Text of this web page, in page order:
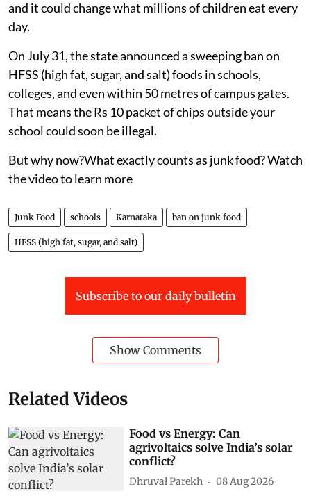
and it could change what millions of children eat every
day.
On July 31, the state announced a sweeping ban on
HFSS (high fat, sugar, and salt) foods in schools,
colleges, and even within 50 metres of campus gates.
That means the Rs 10 packet of chips outside your
school could soon be illegal.
But why now?What exactly counts as junk food? Watch
the video to learn more
Junk Food schools Karnataka ban on junk food
HFSS (high fat, sugar, and salt)
Subscribe to our daily bulletin
Show Comments
Related Videos
Food vs Energy: Can
agrivoltaics solve India’s solar
conflict?
Dhruval Parekh 08 Aug 2026